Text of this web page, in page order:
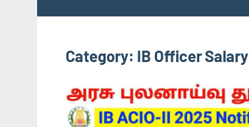
Category: IB Officer Salary